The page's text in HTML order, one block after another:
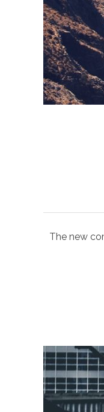
The new